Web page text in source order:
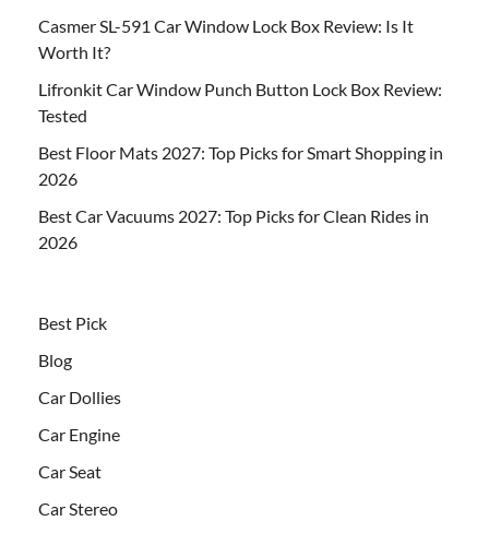
Casmer SL-591 Car Window Lock Box Review: Is It
Worth It?
Lifronkit Car Window Punch Button Lock Box Review:
Tested
Best Floor Mats 2027: Top Picks for Smart Shopping in
2026
Best Car Vacuums 2027: Top Picks for Clean Rides in
2026
Best Pick
Blog
Car Dollies
Car Engine
Car Seat
Car Stereo